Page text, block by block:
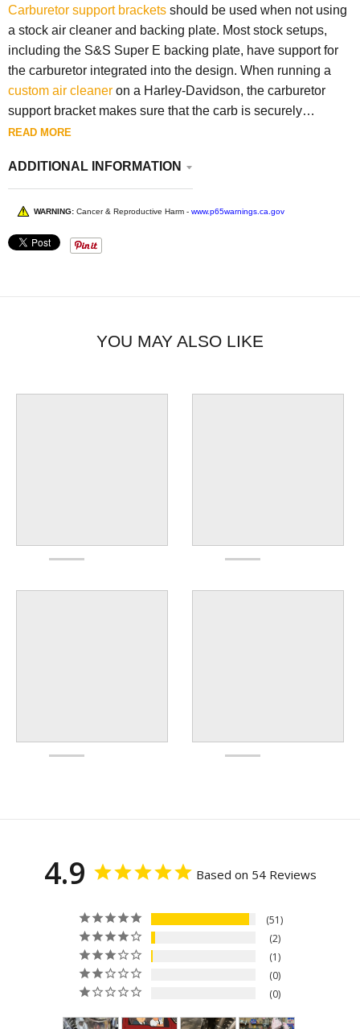
Carburetor support brackets should be used when not using
a stock air cleaner and backing plate. Most stock setups,
including the S&S Super E backing plate, have support for
the carburetor integrated into the design. When running a
custom air cleaner on a Harley-Davidson, the carburetor
support bracket makes sure that the carb is securely
mounted so the manifold can't rotate, making the carb sag
LowbrowLouvered Air Cleaner or a Gasbox
Cleaner) on a Harley-Davidson Evolution Big Twin or
Sportsters engines or a Twin Cam engine,breather bolts
often needed to complete the installation.
holes are spaced
READ MORE
ADDITIONAL INFORMATION
WARNING: Cancer & Reproductive Harm - www.p65warnings.ca.gov
YOU MAY ALSO LIKE
4.9 Based on 54 Reviews
51
2
1
0
0